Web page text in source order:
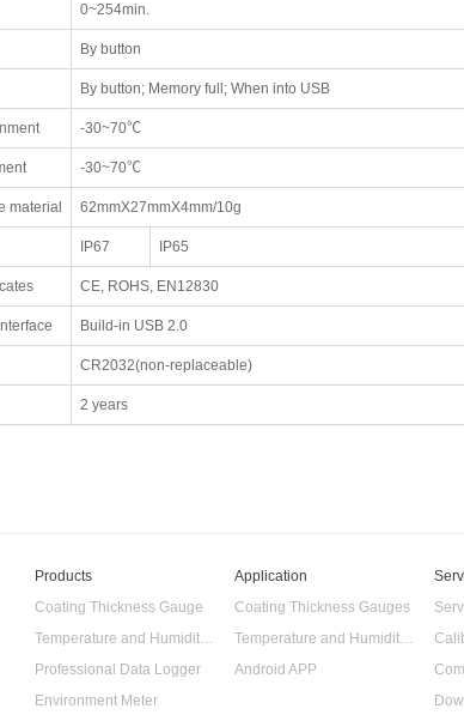
0~254min.
By button
By button; Memory full; When into USB
-30~70℃
-30~70℃
material 62mmX27mmX4mm/10g
IP67 IP65
CE, ROHS, EN12830
Build-in USB 2.0
CR2032(non-replaceable)
2 years
Products
Coating Thickness Gauge
Temperature and Humidity Data Logger
Professional Data Logger
Environment Meter
Application
Coating Thickness Gauges
Temperature and Humidity Data Logger
Android APP